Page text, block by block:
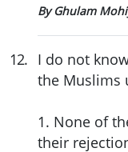
By Ghulam
12. I do not
the Muslims
1. None of
their